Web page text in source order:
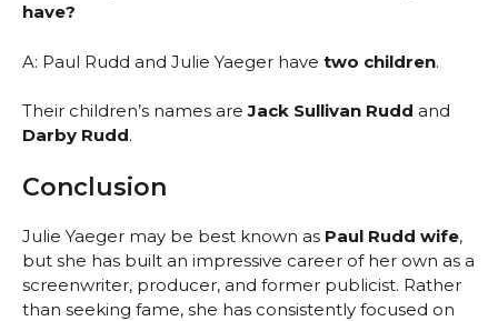
have?
A: Paul Rudd and Julie Yaeger have two children.
Their children’s names areJack Sullivan Rudd and
Darby Rudd.
Conclusion
Julie Yaeger may be best known as Paul Rudd wife,
but she has built an impressive career of her own as a
screenwriter, producer, and former publicist. Rather
than seeking fame, she has consistently focused on